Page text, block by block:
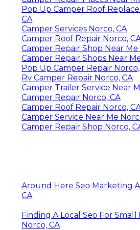
Pop Up Camper Roof
CA
Camper Services Norco, CA
Camper Roof Repair Norco,
Camper Repair Shop Near Me
Camper Repair Shops Near
Pop Up Camper Repair Norco,
Rv Camper Repair Norco, CA
Camper Trailer Service Near
Camper Repair Norco, CA
Camper Roof Repair Norco,
Camper Service Near Me
Camper Repair Shop Norco,
Around Here Seo Marketing
CA
Finding A Local Seo For Small
Norco, CA